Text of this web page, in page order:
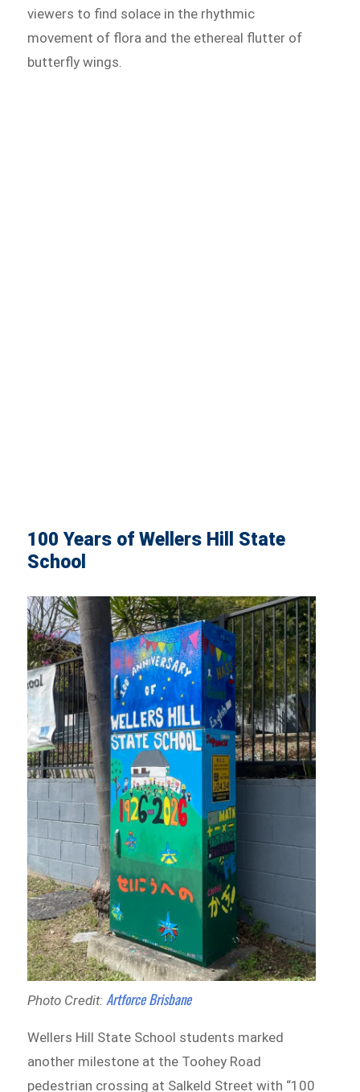
viewers to find solace in the rhythmic
movement of flora and the ethereal flutter of
butterfly wings.
100 Years of Wellers Hill State
School
Photo Credit:Artforce Brisbane
Wellers Hill State School students marked
another milestone at the Toohey Road
pedestrian crossing at Salkeld Street with “100